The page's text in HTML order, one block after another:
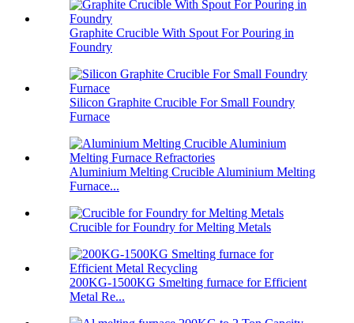
Graphite Crucible With Spout For Pouring in
Foundry
Silicon Graphite Crucible For Small Foundry
Furnace
Aluminium Melting Crucible Aluminium Melting
Furnace...
Crucible for Foundry for Melting Metals
200KG-1500KG Smelting furnace for Efficient
Metal Re...